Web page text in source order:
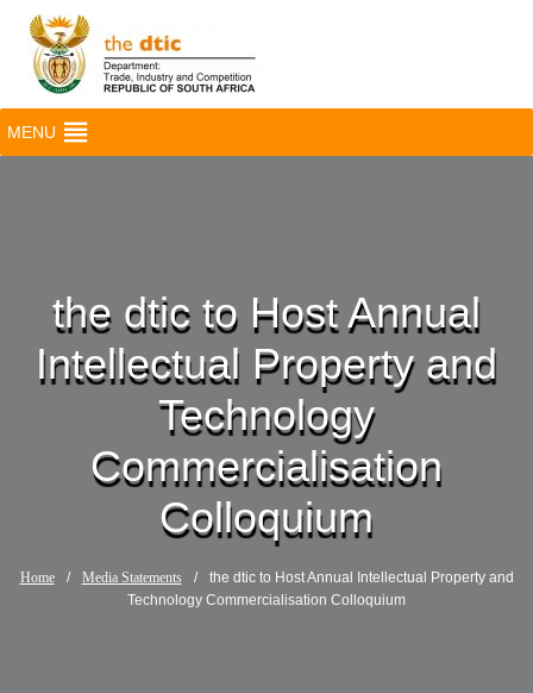
MENU
the dtic to Host Annual
Intellectual Property and
Technology
Commercialisation
Colloquium
Home / Media Statements /
the dtic to Host Annual Intellectual Property and
Technology Commercialisation Colloquium